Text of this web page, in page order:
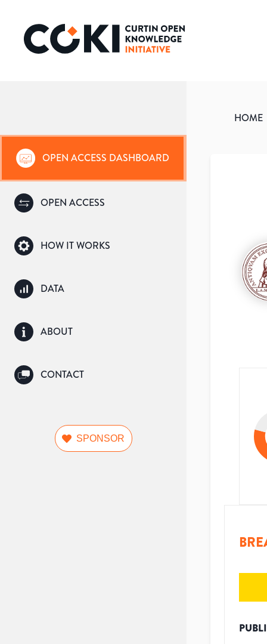
OPEN ACCESS DASHBOARD
OPEN ACCESS
HOW IT WORKS
DATA
ABOUT
CONTACT
SPONSOR
HOME